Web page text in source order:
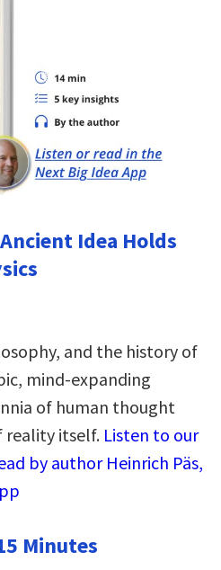
Idea Holds
and the history of
mind-expanding
of human thought
reality itself. Listen to our
by author Heinrich Päs,
Minutes